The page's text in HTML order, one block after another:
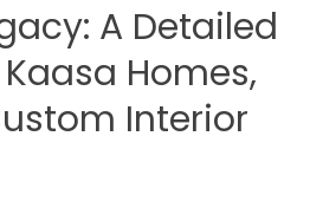
A Detailed
Homes,
Interior